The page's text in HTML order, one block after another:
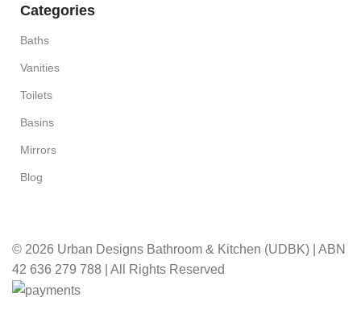
Categories
Baths
Vanities
Toilets
Basins
Mirrors
Blog
© 2026 Urban Designs Bathroom & Kitchen (UDBK) | ABN
42 636 279 788 | All Rights Reserved